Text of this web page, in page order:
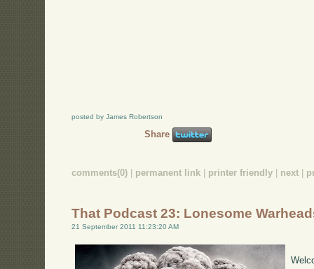
posted by James Robertson
Share
comments(0) permanent link printer friendly next
That Podcast 23: Lonesome
21 September 2011 11:23:20 AM